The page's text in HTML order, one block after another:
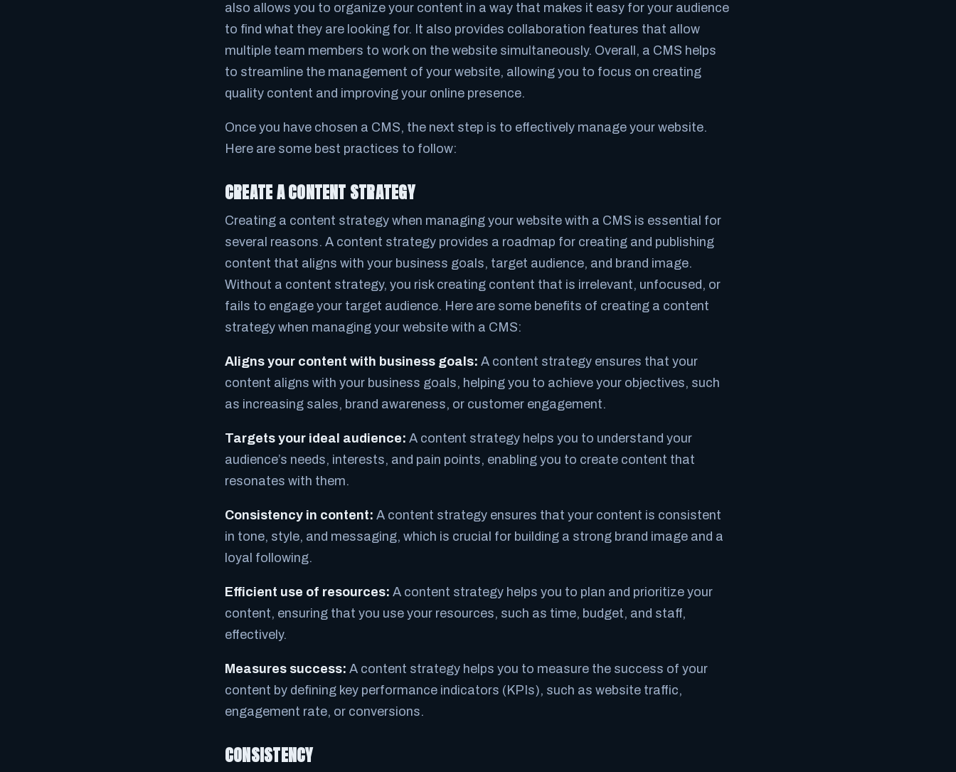
also allows you to organize your content in a way that makes it easy for your audience
to find what they are looking for. It also provides collaboration features that allow
multiple team members to work on the website simultaneously. Overall, a CMS helps
to streamline the management of your website, allowing you to focus on creating
quality content and improving your online presence.
Once you have chosen a CMS, the next step is to effectively manage your website.
Here are some best practices to follow:
CREATE A CONTENT STRATEGY
Creating a content strategy when managing your website with a CMS is essential for
several reasons. A content strategy provides a roadmap for creating and publishing
content that aligns with your business goals, target audience, and brand image.
Without a content strategy, you risk creating content that is irrelevant, unfocused, or
fails to engage your target audience. Here are some benefits of creating a content
strategy when managing your website with a CMS:
Aligns your content with business goals: A content strategy ensures that your
content aligns with your business goals, helping you to achieve your objectives, such
as increasing sales, brand awareness, or customer engagement.
Targets your ideal audience: A content strategy helps you to understand your
audience’s needs, interests, and pain points, enabling you to create content that
resonates with them.
Consistency in content: A content strategy ensures that your content is consistent
in tone, style, and messaging, which is crucial for building a strong brand image and a
loyal following.
Efficient use of resources: A content strategy helps you to plan and prioritize your
content, ensuring that you use your resources, such as time, budget, and staff,
effectively.
Measures success: A content strategy helps you to measure the success of your
content by defining key performance indicators (KPIs), such as website traffic,
engagement rate, or conversions.
CONSISTENCY